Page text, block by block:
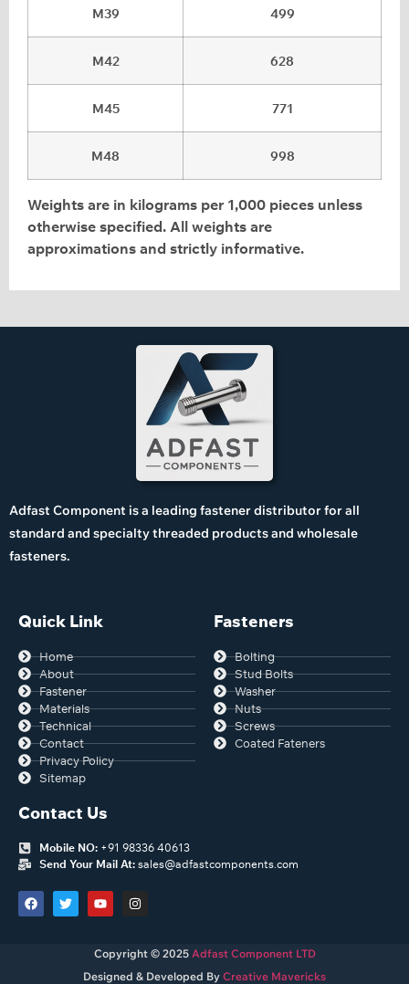
M39 499
M42 628
M45 771
M48 998
Weights are in kilograms per 1,000 pieces unless
otherwise specified. All weights are
approximations and strictly informative.
Adfast Component is a leading fastener distributor for all
standard and specialty threaded products and wholesale
fasteners.
Quick Link
Home
About
Fastener
Materials
Technical
Contact
Privacy Policy
Sitemap
Fasteners
Bolting
Stud Bolts
Washer
Nuts
Screws
Coated Fateners
Contact Us
Mobile NO: +91 98336 40613
Send Your Mail At: sales@adfastcomponents.com
Copyright © 2025Adfast Component LTD
Designed & Developed By Creative Mavericks